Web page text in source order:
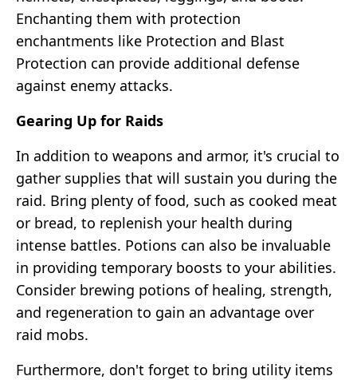
Enchanting them with protection
enchantments like Protection and Blast
Protection can provide additional defense
against enemy attacks.
Gearing Up for Raids
In addition to weapons and armor, it's crucial to
gather supplies that will sustain you during the
raid. Bring plenty of food, such as cooked meat
or bread, to replenish your health during
intense battles. Potions can also be invaluable
in providing temporary boosts to your abilities.
Consider brewing potions of healing, strength,
and regeneration to gain an advantage over
raid mobs.
Furthermore, don't forget to bring utility items